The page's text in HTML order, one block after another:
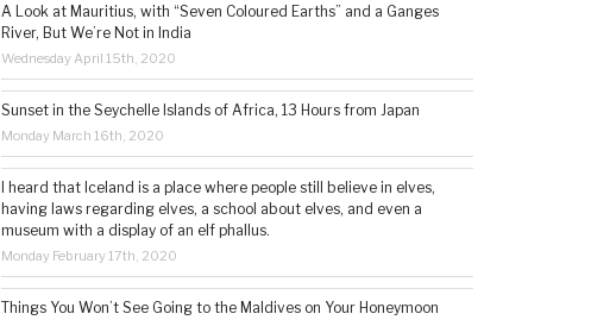
A Look at Mauritius, with “Seven Coloured Earths” and a Ganges
River, But We’re Not in India
Wednesday April 15th, 2020
Sunset in the Seychelle Islands of Africa, 13 Hours from Japan
Monday March 16th, 2020
I heard that Iceland is a place where people still believe in elves,
having laws regarding elves, a school about elves, and even a
museum with a display of an elf phallus.
Monday February 17th, 2020
Things You Won’t See Going to the Maldives on Your Honeymoon